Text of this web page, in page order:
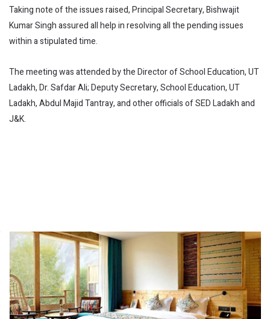
Taking note of the issues raised, Principal Secretary, Bishwajit
Kumar Singh assured all help in resolving all the pending issues
within a stipulated time.
The meeting was attended by the Director of School Education, UT
Ladakh, Dr. Safdar Ali; Deputy Secretary, School Education, UT
Ladakh, Abdul Majid Tantray, and other officials of SED Ladakh and
J&K.